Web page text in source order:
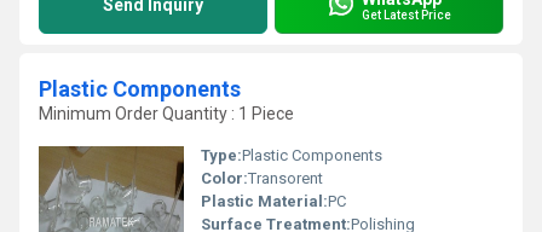
Send Inquiry Get Latest Price
Plastic Components
Minimum Order Quantity : 1 Piece
Type:Plastic Components
Color:Transorent
Plastic Material:PC
Surface Treatment:Polishing